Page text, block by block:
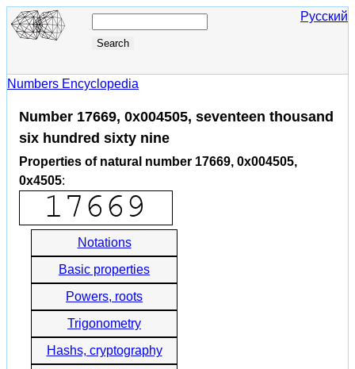
Русский
Numbers Encyclopedia
Number 17669, 0x004505, seventeen thousand
six hundred sixty nine
Properties of natural number 17669, 0x004505,
0x4505:
Notations
Basic properties
Powers, roots
Trigonometry
Hashs, cryptography